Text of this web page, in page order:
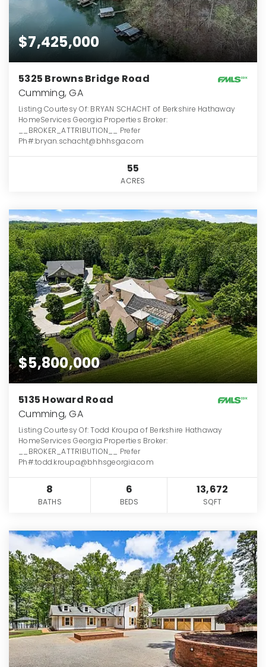
$7,425,000
5325 Browns Bridge Road
Cumming, GA
Listing Courtesy Of: BRYAN SCHACHT of Berkshire Hathaway
HomeServices Georgia Properties Broker:
__BROKER_ATTRIBUTION__ Prefer
Ph#:bryan.schacht@bhhsga.com
55
ACRES
$5,800,000
5135 Howard Road
Cumming, GA
Listing Courtesy Of: Todd Kroupa of Berkshire Hathaway
HomeServices Georgia Properties Broker:
__BROKER_ATTRIBUTION__ Prefer
Ph#:todd.kroupa@bhhsgeorgia.com
8
BATHS
6
BEDS
13,672
SQFT